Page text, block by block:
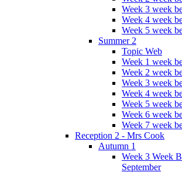
Week 3 week
Week 4 week
Week 5 week
Summer 2
Topic Web
Week 1 week
Week 2 week
Week 3 week
Week 4 week
Week 5 week
Week 6 week
Week 7 week
Reception 2 - Mrs Cook
Autumn 1
Week 3 Week
September